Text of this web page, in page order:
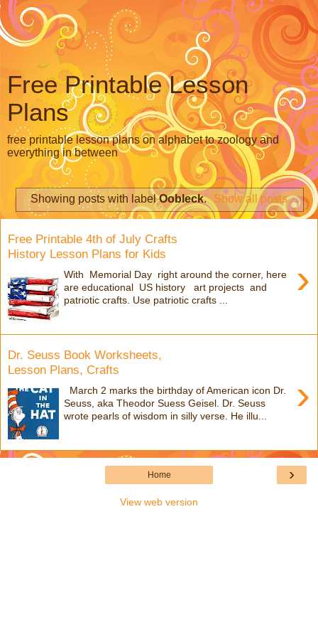
Free Printable Lesson
Plans
free printable lesson plans on alphabet to zoology and
everything in between
Showing posts with labelOobleck. Show all posts
Free Printable 4th of July Crafts
History Lesson Plans for Kids
›
With Memorial Day right around the corner, here
are educational US history art projects and
patriotic crafts. Use patriotic crafts ...
Dr. Seuss Book Worksheets,
Lesson Plans, Crafts
›
March 2 marks the birthday of American icon Dr.
Seuss, aka Theodor Suess Geisel. Dr. Seuss
wrote pearls of wisdom in silly verse. He illu...
›
Home
View web version